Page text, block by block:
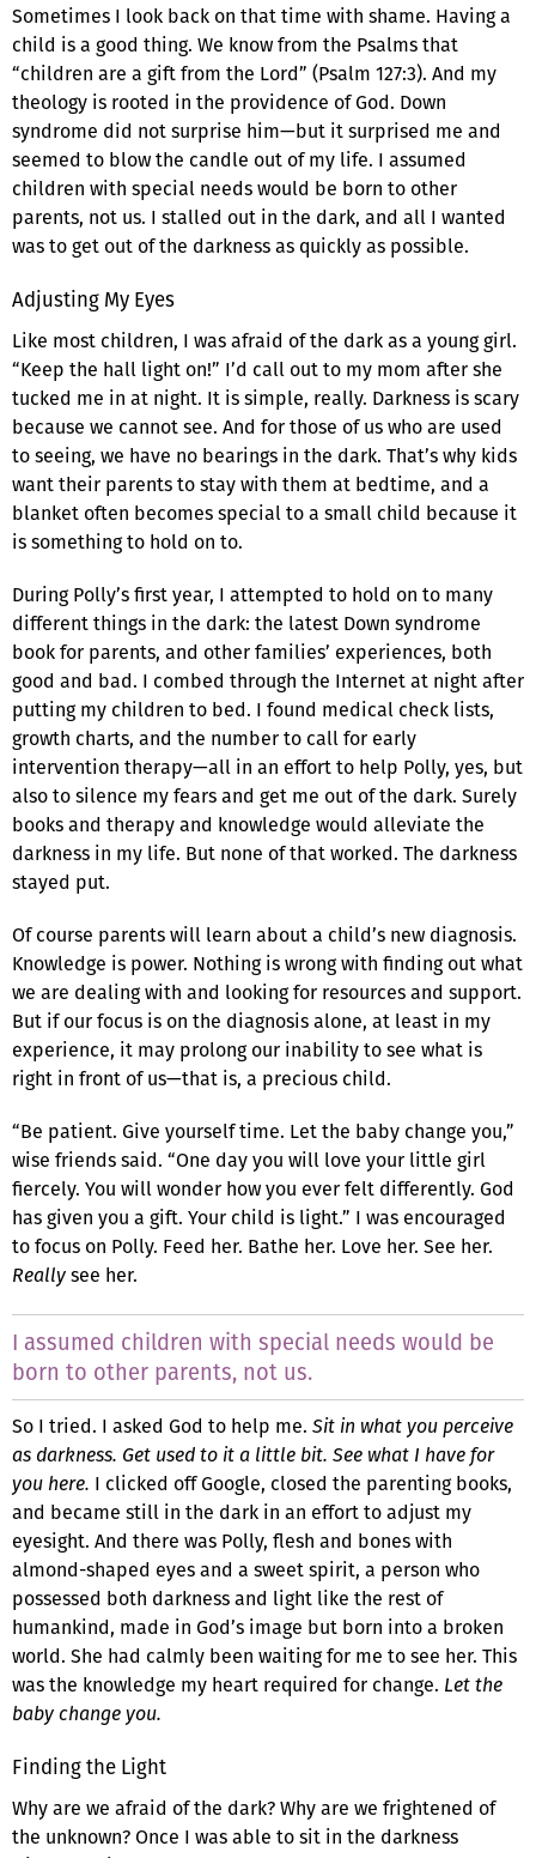
Sometimes I look back on that time with shame. Having a
child is a good thing. We know from the Psalms that
“children are a gift from the Lord” (Psalm 127:3). And my
theology is rooted in the providence of God. Down
syndrome did not surprise him—but it surprised me and
seemed to blow the candle out of my life. I assumed
children with special needs would be born to other
parents, not us. I stalled out in the dark, and all I wanted
was to get out of the darkness as quickly as possible.
Adjusting My Eyes
Like most children, I was afraid of the dark as a young girl.
“Keep the hall light on!” I’d call out to my mom after she
tucked me in at night. It is simple, really. Darkness is scary
because we cannot see. And for those of us who are used
to seeing, we have no bearings in the dark. That’s why kids
want their parents to stay with them at bedtime, and a
blanket often becomes special to a small child because it
is something to hold on to.
During Polly’s first year, I attempted to hold on to many
different things in the dark: the latest Down syndrome
book for parents, and other families’ experiences, both
good and bad. I combed through the Internet at night after
putting my children to bed. I found medical check lists,
growth charts, and the number to call for early
intervention therapy—all in an effort to help Polly, yes, but
also to silence my fears and get me out of the dark. Surely
books and therapy and knowledge would alleviate the
darkness in my life. But none of that worked. The darkness
stayed put.
Of course parents will learn about a child’s new diagnosis.
Knowledge is power. Nothing is wrong with finding out what
we are dealing with and looking for resources and support.
But if our focus is on the diagnosis alone, at least in my
experience, it may prolong our inability to see what is
right in front of us—that is, a precious child.
“Be patient. Give yourself time. Let the baby change you,”
wise friends said. “One day you will love your little girl
fiercely. You will wonder how you ever felt differently. God
has given you a gift. Your child is light.” I was encouraged
to focus on Polly. Feed her. Bathe her. Love her. See her.
Reallysee her.
I assumed children with special needs would be
born to other parents, not us.
So I tried. I asked God to help me. Sit in what you perceive
as darkness. Get used to it a little bit. See what I have for
you here. I clicked off Google, closed the parenting books,
and became still in the dark in an effort to adjust my
eyesight. And there was Polly, flesh and bones with
almond-shaped eyes and a sweet spirit, a person who
possessed both darkness and light like the rest of
humankind, made in God’s image but born into a broken
world. She had calmly been waiting for me to see her. This
was the knowledge my heart required for change. Let the
baby change you.
Finding the Light
Why are we afraid of the dark? Why are we frightened of
the unknown? Once I was able to sit in the darkness